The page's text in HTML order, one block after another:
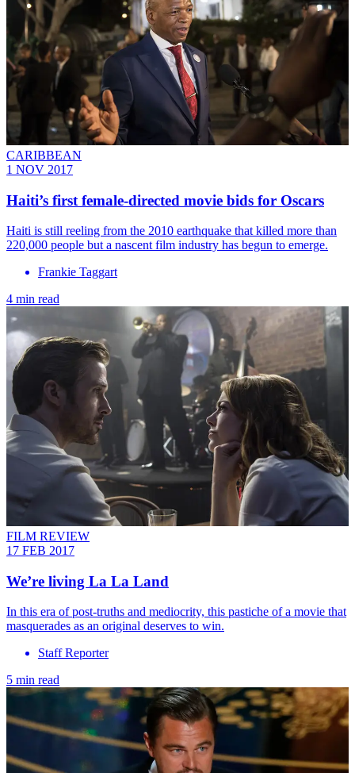
CARIBBEAN
1 NOV 2017
Haiti’s first female-directed movie bids for Oscars
Haiti is still reeling from the 2010 earthquake that killed more than
220,000 people but a nascent film industry has begun to emerge.
Frankie Taggart
4 min read
FILM REVIEW
17 FEB 2017
We’re living La La Land
In this era of post-truths and mediocrity, this pastiche of a movie that
masquerades as an original deserves to win.
Staff Reporter
5 min read